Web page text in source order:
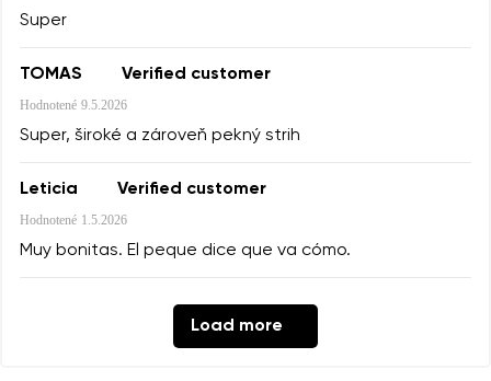
Super
TOMAS Verified customer
Hodnotené 9.5.2026
Super, široké a zároveň pekný strih
Leticia Verified customer
Hodnotené 1.5.2026
Muy bonitas. El peque dice que va cómo.
Load more